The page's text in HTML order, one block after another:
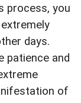
process, you
days.
patience and
of